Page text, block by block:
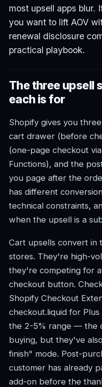
most upsell apps blur.
you want to lift AOV
renewal disclosure
practical playbook.
The three upsell
each is for
Shopify gives you
cart drawer (before
(one-page checkout
Functions), and the
you page after the
has different
technical constraints,
when the upsell is a
Cart upsells convert in
stores. They're high-
they're competing for
checkout button.
Shopify Checkout
checkout.liquid for
the 2-5% range — the
buying, but they've
finish" mode. Post-
customer has already
add-on before the